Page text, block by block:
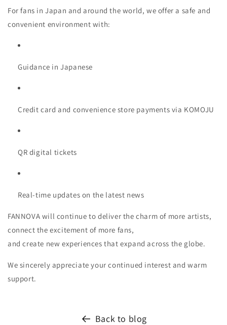
For fans in Japan and around the world, we offer a safe and
convenient environment with:
Guidance in Japanese
Credit card and convenience store payments via KOMOJU
QR digital tickets
Real-time updates on the latest news
FANNOVA will continue to deliver the charm of more artists,
connect the excitement of more fans,
and create new experiences that expand across the globe.
We sincerely appreciate your continued interest and warm
support.
Back to blog